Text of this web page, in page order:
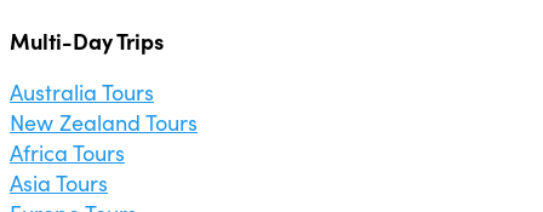
Multi-Day Trips
Australia Tours
New Zealand Tours
Africa Tours
Asia Tours